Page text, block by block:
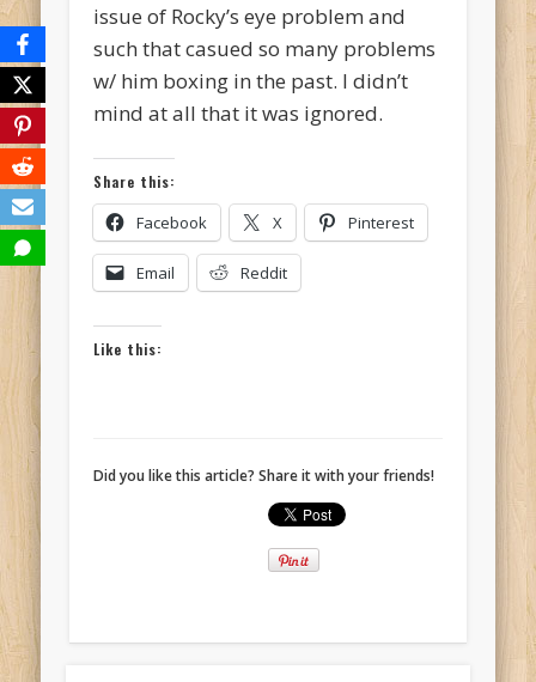
issue of Rocky’s eye problem and
such that casued so many problems
w/ him boxing in the past. I didn’t
mind at all that it was ignored.
Share this:
Facebook X Pinterest
Email Reddit
Like this:
Did you like this article? Share it with your friends!